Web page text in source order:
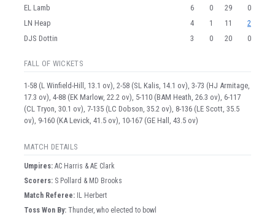
EL Lamb
6 0 29
0
LN Heap
4 1 11
2
DJS Dottin
3 0 20 0
FALL OF WICKETS
1-58 (L Winfield-Hill, 13.1 ov), 2-58 (SL Kalis, 14.1 ov), 3-73 (HJ Armitage,
17.3 ov), 4-88 (EK Marlow, 22.2 ov), 5-110 (BAM Heath, 26.3 ov), 6-117
(CL Tryon, 30.1 ov), 7-135 (LC Dobson, 35.2 ov), 8-136 (LE Scott, 35.5
ov), 9-160 (KA Levick, 41.5 ov), 10-167 (GE Hall, 43.5 ov)
MATCH DETAILS
Umpires: AC Harris & AE Clark
Scorers: S Pollard & MD Brooks
Match Referee: IL Herbert
Toss Won By: Thunder, who elected to bowl